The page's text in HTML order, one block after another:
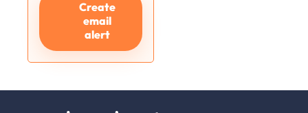
Create
email
alert